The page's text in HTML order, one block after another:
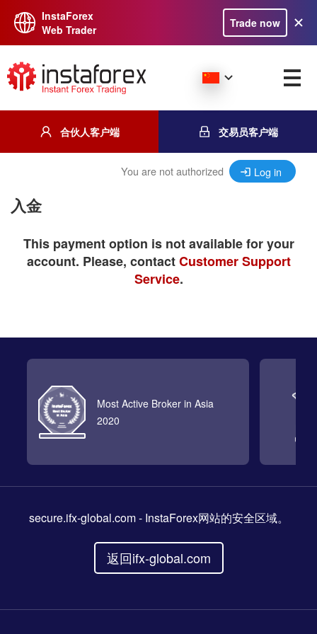
InstaForex
Web Trader
Trade now
合伙人客户端 交易员客户端
You are not authorized Log in
入金
This payment option is not available for your
account. Please, contactCustomer Support
Service.
Most Active Broker in Asia
2020
secure.ifx-global.com- InstaForex网站的安全区域。
返回ifx-global.com